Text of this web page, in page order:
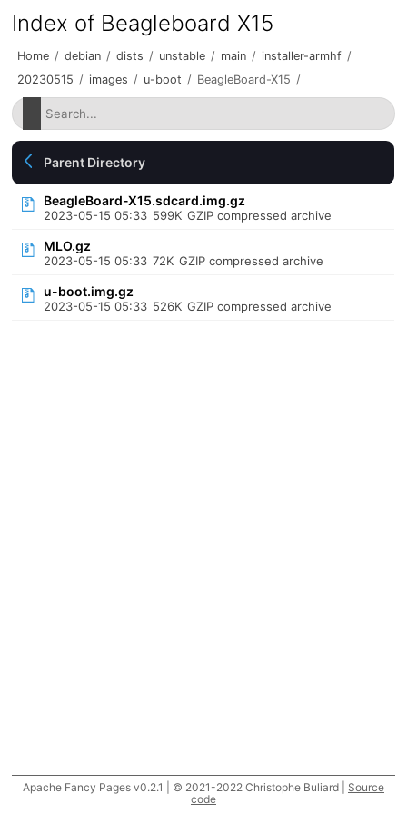
Index of Beagleboard X15
Home / debian / dists / unstable / main / installer-armhf /
20230515 / images / u-boot / BeagleBoard-X15 /
Parent Directory
BeagleBoard-X15.sdcard.img.gz
2023-05-15 05:33 599K GZIP compressed archive
MLO.gz
2023-05-15 05:33 72K GZIP compressed archive
u-boot.img.gz
2023-05-15 05:33 526K GZIP compressed archive
Apache Fancy Pages v0.2.1 | © 2021-2022 Christophe Buliard | Source
code